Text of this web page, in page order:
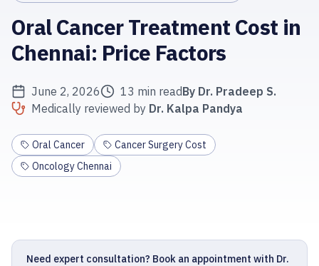
Oral Cancer Treatment Cost in
Chennai: Price Factors
June 2, 2026 13 min readBy Dr. Pradeep S.
Medically reviewed by Dr. Kalpa Pandya
Oral Cancer
Cancer Surgery Cost
Oncology Chennai
Need expert consultation? Book an appointment with Dr.